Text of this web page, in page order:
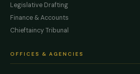
Legislative Drafting
Finance & Accounts
Chieftaincy Tribunal
OFFICES & AGENCIES